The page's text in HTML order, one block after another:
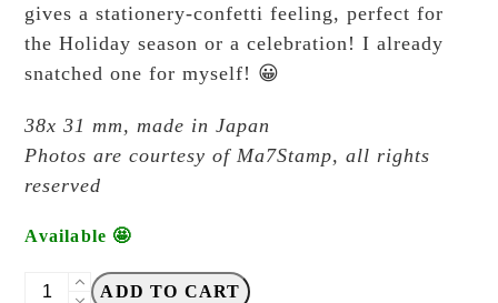
gives a stationery-confetti feeling, perfect for
the Holiday season or a celebration! I already
snatched one for myself! 😀
38x 31 mm, made in Japan
Photos are courtesy of Ma7Stamp, all rights
reserved
Available 🤩
Ma7stampADD TO CART